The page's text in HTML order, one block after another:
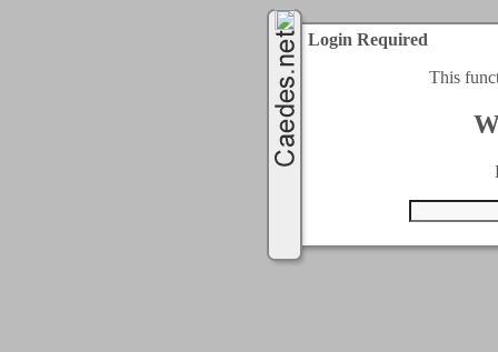
Login Required
This